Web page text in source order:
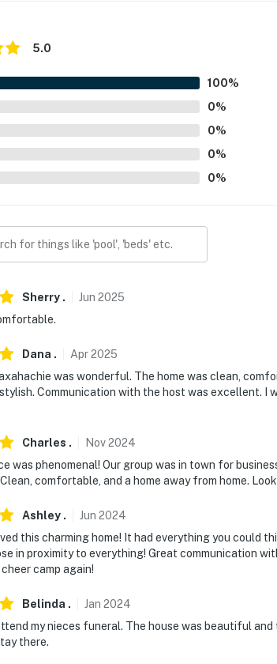
5.0
100%
0%
0%
0%
0%
Sherry . Jun 2025
Dana . Apr2025
was wonderful. The home was clean,
Communication with the host was excellent. I
Charles . Nov2024
was phenomenal! Our group was in town for
comfortable, and a home away from home.
Ashley . Jun 2024
this charming home! It had everything you could
in proximity to everything! Great communication
camp again!
Belinda . Jan 2024
my nieces funeral. The house was beautiful
there.